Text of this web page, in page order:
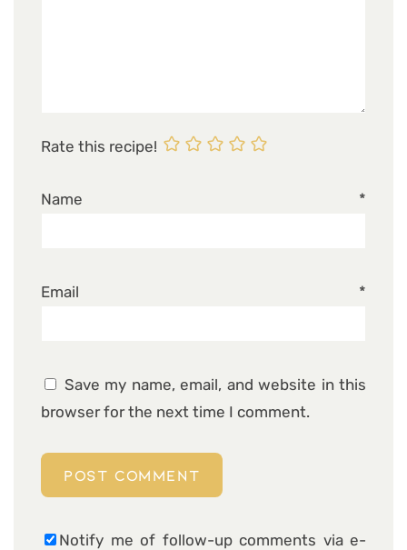
Rate this recipe!
Name *
Email *
Save my name, email, and website in this
browser for the next time I comment.
Notify me of follow-up comments via e-